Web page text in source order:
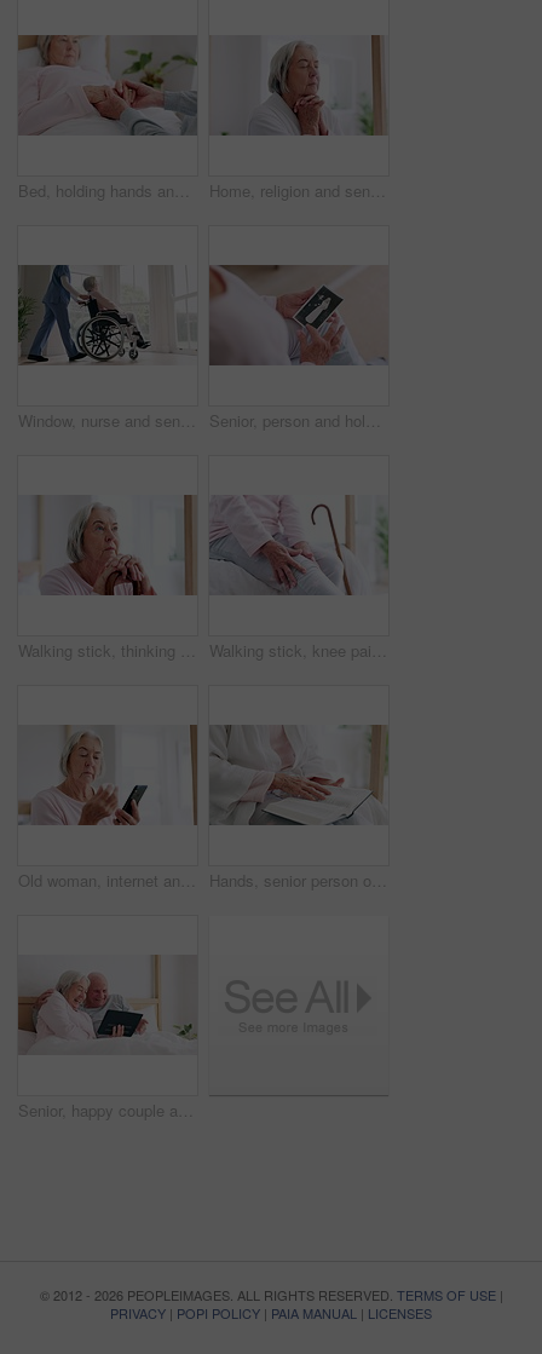
Bed, holding hands and senior couple with care, retirement and compassion with empathy, sick and kindness. Bedroom, elderly woman or old man with hope, help and comfort with sympathy, support or love Home, religion and senior woman with peace, praying and spiritual with faith, guidance and wellness. Apartment, old person and elderly lady with hope, gratitude and Christian with retirement and calm
Window, nurse and senior woman in wheelchair, grief or anxiety for future, disappear and alzheimer. Elderly person, retirement home and back or mental health, reflection and ghost or spirit in death Senior, person and hold of photograph for memory in home of wedding, retro or vintage. Closeup, elderly woman and hand with picture of husband for love, caring or bond in marriage with retirement
Walking stick, thinking and senior woman with disability, cane and support for recovery, arthritis or injury. Elderly person, questions and rehabilitation for mobility, face or home physical therapy Walking stick, knee pain and senior woman with disability, retirement home or massage for recovery, arthritis or injury. Bedroom, elderly person hands and rehabilitation for mobility, joint or muscle
Old woman, internet and phone for medicine in home for research of medication. Elderly person, looking and bottle of pills for information with technology, cellular or network in bedroom for health Hands, senior person or bible study for Jesus Christ, religion or reading in holy spiritual scripture. Christian literature closeup, home or elderly woman studying book to worship God in retirement
Senior, happy couple and tablet for fun in bedroom with social media, post or meme on app. Elderly woman, man and married with laugh for joke by scroll, browse or reading on internet with connection
© 2012 - 2026 PEOPLEIMAGES. ALL RIGHTS RESERVED. TERMS OF USE|
PRIVACY | POPI POLICY | PAIA MANUAL | LICENSES